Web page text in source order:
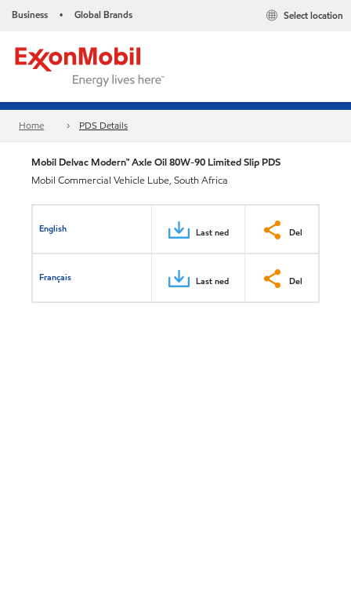
Business • Global Brands Select location
Home PDS Details
Mobil Delvac Modern™ Axle Oil 80W-90 Limited Slip PDS
Mobil Commercial Vehicle Lube, South Africa
English Last ned Del
Français Last ned Del